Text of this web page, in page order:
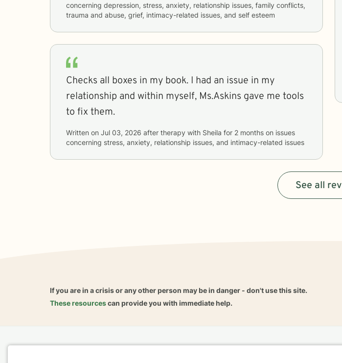
concerning depression, stress, anxiety, relationship issues, family conflicts,
trauma and abuse, grief, intimacy-related issues, and self esteem
Checks all boxes in my book. I had an issue in my
relationship and within myself, Ms.Askins gave me tools
to fix them.
Written on Jul 03, 2026 after therapy with Sheila for 2 months
concerning stress, anxiety, relationship issues, and intimacy-related issues
See all
If you are in a crisis or any other person may be in danger - don't use this site.
These resourcescan provide you with immediate help.